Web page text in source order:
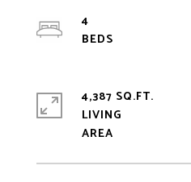
4
4,387 SQ.FT.
LIVING